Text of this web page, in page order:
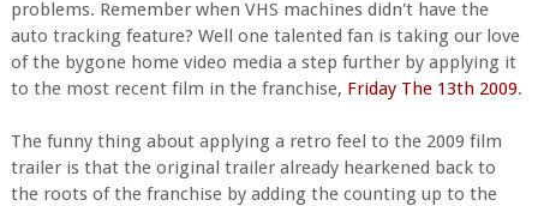
problems. Remember when VHS machines didn't have the
auto tracking feature? Well one talented fan is taking our love
of the bygone home video media a step further by applying it
to the most recent film in the franchise, Friday The 13th 2009.
The funny thing about applying a retro feel to the 2009 film
trailer is that the original trailer already hearkened back to
the roots of the franchise by adding the counting up to the